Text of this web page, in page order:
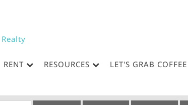
RENT RESOURCES LET'S GRAB COFFEE